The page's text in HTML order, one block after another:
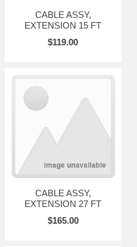
CABLE ASSY,
EXTENSION 15 FT
$119.00
CABLE ASSY,
EXTENSION 27 FT
$165.00